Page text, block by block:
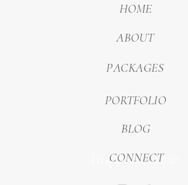
inquire now
CONNECT
PACKAGES
PORTFOLIO
ABOUT
HOME
BLOG